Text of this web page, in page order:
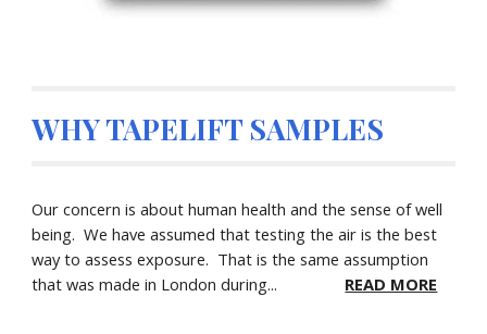
WHY TAPELIFT SAMPLES
Our concern is about human health and the sense of well
being. We have assumed that testing the air is the best
way to assess exposure. That is the same assumption
that was made in London during...
READ MORE